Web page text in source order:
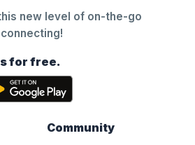
new level of on-the-go
for free.
Community